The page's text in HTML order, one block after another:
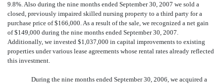
9.8%. Also during the nine months ended September 30, 2007 we sold a
closed, previously impaired skilled nursing property to a third party for a
purchase price of $166,000. As a result of the sale, we recognized a net gain
of $149,000 during the nine months ended September 30, 2007.
Additionally, we invested $1,037,000 in capital improvements to existing
properties under various lease agreements whose rental rates already reflected
this investment.
During the nine months ended September 30, 2006, we acquired a